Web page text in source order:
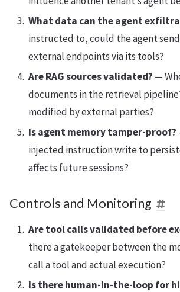
What data can the agent
instructed to, could the agent
external endpoints via its tools?
Are RAG sources validated? —
documents in the retrieval
modified by external parties?
Is agent memory tamper-proof?
injected instruction write to
affects future sessions?
Controls and Monitoring
Are tool calls validated before
there a gatekeeper between the
call a tool and actual execution?
Is there human-in-the-loop for